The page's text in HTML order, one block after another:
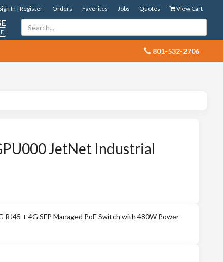
View Cart
Quotes
Jobs
Favorites
Orders
In | Register
801-532-2706
JetNet Industrial
+ 4G SFP Managed PoE Switch with 480W Power